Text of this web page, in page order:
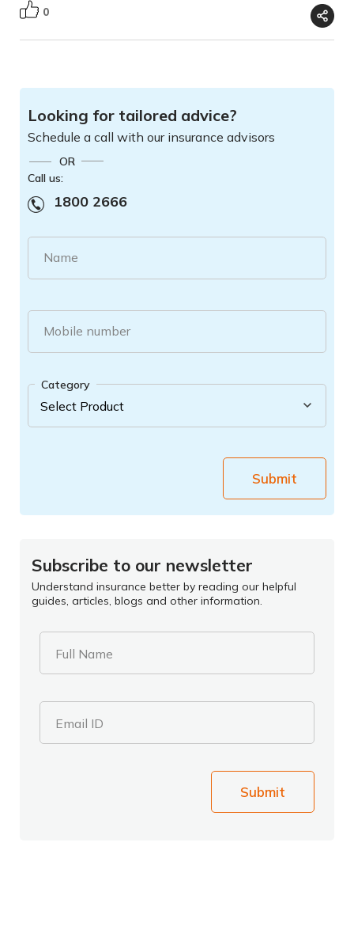
0
Looking for tailored advice?
Schedule a call with our insurance advisors
OR
Call us:
1800 2666
Name
Mobile number
Category
Submit
Subscribe to our newsletter
Understand insurance better by reading our helpful
guides, articles, blogs and other information.
Full Name
Email ID
Submit